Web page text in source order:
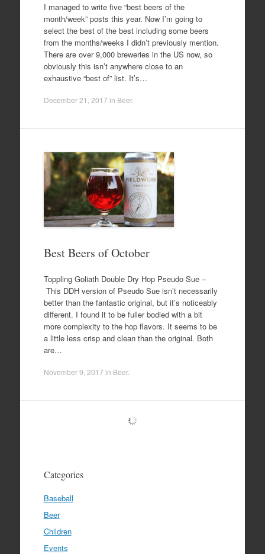
I managed to write five “best beers of the
month/week” posts this year. Now I’m going to
select the best of the best including some beers
from the months/weeks I didn’t previously mention.
There are over 9,000 breweries in the US now, so
obviously this isn’t anywhere close to an
exhaustive “best of” list. It’s…
December 21, 2017 in Beer.
Best Beers of October
Toppling Goliath Double Dry Hop Pseudo Sue –
This DDH version of Pseudo Sue isn’t necessarily
better than the fantastic original, but it’s noticeably
different. I found it to be fuller bodied with a bit
more complexity to the hop flavors. It seems to be
a little less crisp and clean than the original. Both
are…
November 9, 2017 in Beer.
Categories
Baseball
Beer
Children
Events